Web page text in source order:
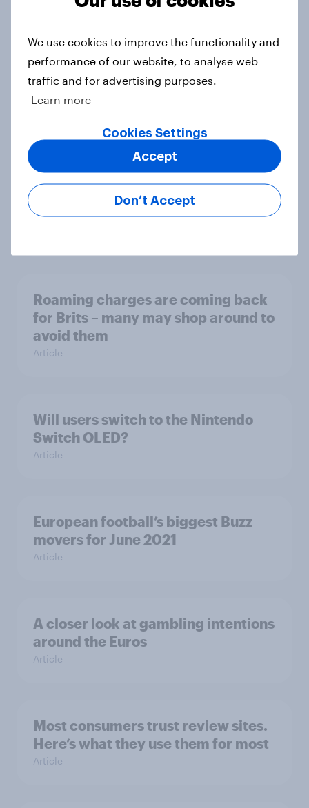
If shoppers can’t get the next-gen
console they want, what will they
do?
Opposition to a 2-year FIFA World
Cup is strong, but how much would
it affect viewership?
Roaming charges are coming back
for Brits – many may shop around to
avoid them
Article
Will users switch to the Nintendo
Switch OLED?
Article
European football’s biggest Buzz
movers for June 2021
Article
A closer look at gambling intentions
around the Euros
Article
Most consumers trust review sites.
Here’s what they use them for most
Article
We use cookies to improve the functionality and
performance of our website, to analyse web
traffic and for advertising purposes.
Learn more
Cookies Settings
Don’t Accept
Accept